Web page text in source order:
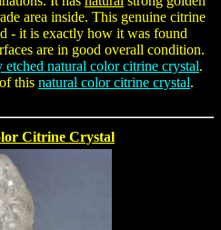
area inside. This genuine citrine
- it is exactly how it was found
are in good overall condition.
etched natural color citrine crystal.
this natural color citrine crystal.
Citrine Crystal